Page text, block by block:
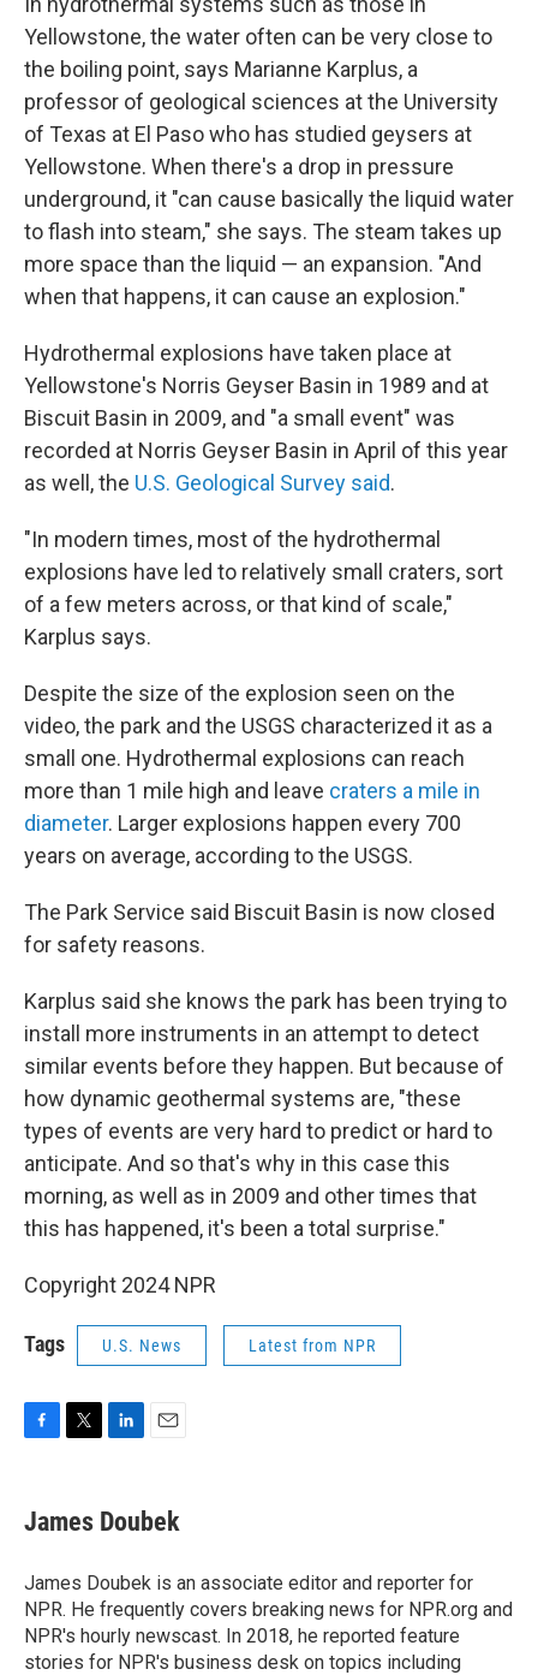
Yellowstone, the water often can be very close to
the boiling point, says Marianne Karplus, a
professor of geological sciences at the University
of Texas at El Paso who has studied geysers at
Yellowstone. When there's a drop in pressure
underground, it "can cause basically the liquid water
to flash into steam," she says. The steam takes up
more space than the liquid — an expansion. "And
when that happens, it can cause an explosion."
Hydrothermal explosions have taken place at
Yellowstone's Norris Geyser Basin in 1989 and at
Biscuit Basin in 2009, and "a small event" was
recorded at Norris Geyser Basin in April of this year
as well, the U.S. Geological Survey said.
"In modern times, most of the hydrothermal
explosions have led to relatively small craters, sort
of a few meters across, or that kind of scale,"
Karplus says.
Despite the size of the explosion seen on the
video, the park and the USGS characterized it as a
small one. Hydrothermal explosions can reach
more than 1 mile high and leave craters a mile in
diameter. Larger explosions happen every 700
years on average, according to the USGS.
The Park Service said Biscuit Basin is now closed
for safety reasons.
Karplus said she knows the park has been trying to
install more instruments in an attempt to detect
similar events before they happen. But because of
how dynamic geothermal systems are, "these
types of events are very hard to predict or hard to
anticipate. And so that's why in this case this
morning, as well as in 2009 and other times that
this has happened, it's been a total surprise."
Copyright 2024 NPR
Tags U.S. News Latest from NPR
e
b
o
k
t
t
r
k
e
I
n
i
l
James Doubek
James Doubek is an associate editor and reporter for
NPR. He frequently covers breaking news for NPR.org and
NPR's hourly newscast. In 2018, he reported feature
stories for NPR's business desk on topics including